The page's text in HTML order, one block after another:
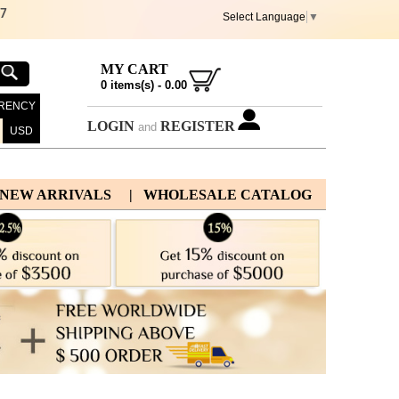
Select Language ▼
USD
MY CART
0items(s) - 0.00
LOGIN and REGISTER
| WHOLESALE CATALOG
ARRIVALS